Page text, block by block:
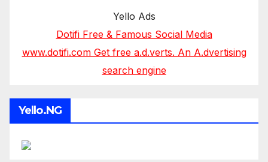
Yello Ads
Dotifi Free & Famous Social Media
www.dotifi.com Get free a.d.verts. An A.dvertising
search engine
Yello.NG